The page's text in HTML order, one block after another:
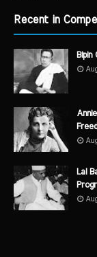
Recent in
Lal